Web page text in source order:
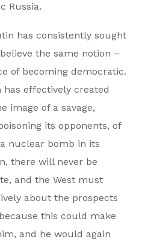
Russia.
has consistently sought
the same notion –
of becoming democratic.
has effectively created
image of a savage,
its opponents, of
nuclear bomb in its
there will never be
and the West must
about the prospects
this could make
and he would again